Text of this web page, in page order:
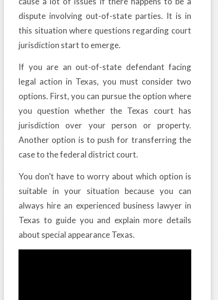
dispute involving out-of-state parties. It is in
this situation where questions regarding court
jurisdiction start to emerge.
If you are an out-of-state defendant facing
legal action in Texas, you must consider two
options. First, you can pursue the option where
you question whether the Texas court has
jurisdiction over your person or property.
Another option is to push for transferring the
case to the federal district court.
You don’t have to worry about which option is
suitable in your situation because you can
always hire an experienced business lawyer in
Texas to guide you and explain more details
about special appearance Texas.